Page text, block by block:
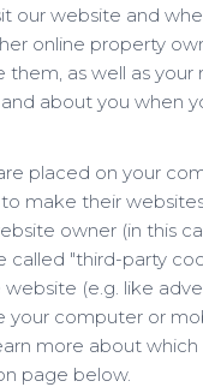
our website and
online property
as well as
about you when
placed on your
make their
owner (in this
"third-party
(e.g. like
your computer or
more about
page below.